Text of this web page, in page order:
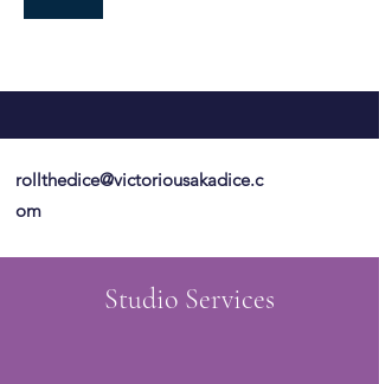
rollthedice@victoriousakadice.c
om
Studio Services